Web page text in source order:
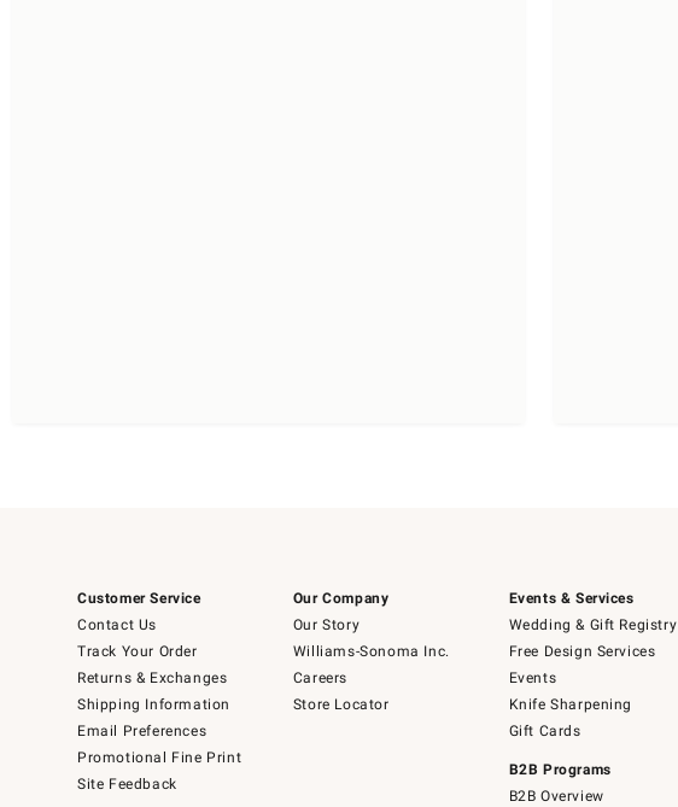
Customer Service
Contact Us
Track Your Order
Returns & Exchanges
Shipping Information
Email Preferences
Promotional Fine Print
Site Feedback
Our Company
Our Story
Williams-Sonoma Inc.
Careers
Store Locator
Events & Services
Wedding & Gift Registry
Free Design Services
Events
Knife Sharpening
Gift Cards
B2B Programs
B2B Overview